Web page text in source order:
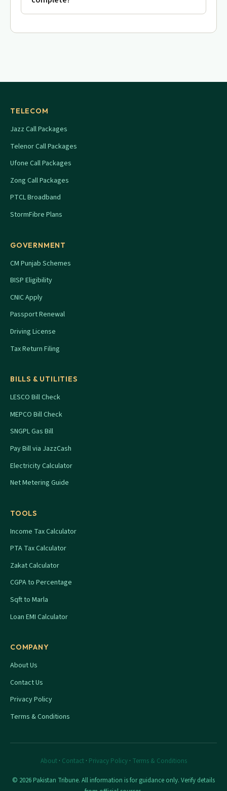
TELECOM
Jazz Call Packages
Telenor Call Packages
Ufone Call Packages
Zong Call Packages
PTCL Broadband
StormFibre Plans
GOVERNMENT
CM Punjab Schemes
BISP Eligibility
CNIC Apply
Passport Renewal
Driving License
Tax Return Filing
BILLS & UTILITIES
LESCO Bill Check
MEPCO Bill Check
SNGPL Gas Bill
Pay Bill via JazzCash
Electricity Calculator
Net Metering Guide
TOOLS
Income Tax Calculator
PTA Tax Calculator
Zakat Calculator
CGPA to Percentage
Sqft to Marla
Loan EMI Calculator
COMPANY
About Us
Contact Us
Privacy Policy
Terms & Conditions
About· Contact· Privacy Policy· Terms & Conditions
© 2026 Pakistan Tribune. All information is for guidance only. Verify details